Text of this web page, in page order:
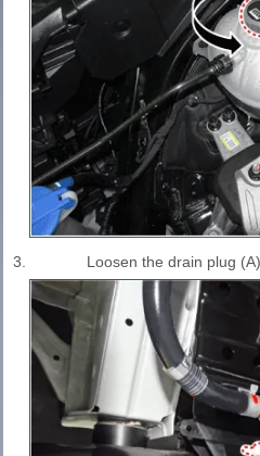
3. Loosen the drain plug